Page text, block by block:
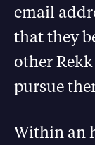
email
that they
other
pursue
Within an